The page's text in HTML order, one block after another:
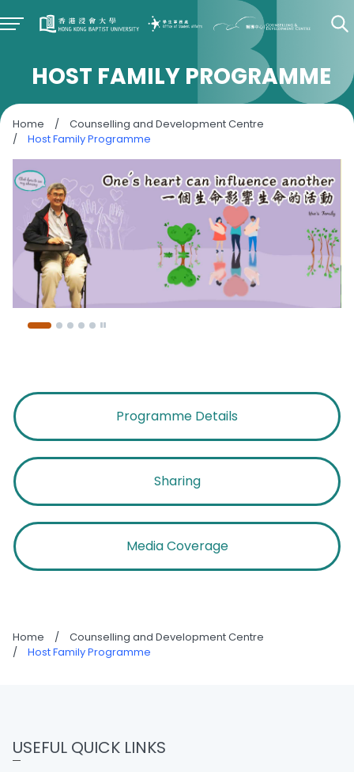
HOST FAMILY PROGRAMME
Home /
Counselling and Development Centre
/
Host Family Programme
Programme Details
Sharing
Media Coverage
Home /
Counselling and Development Centre
/
Host Family Programme
USEFUL QUICK LINKS